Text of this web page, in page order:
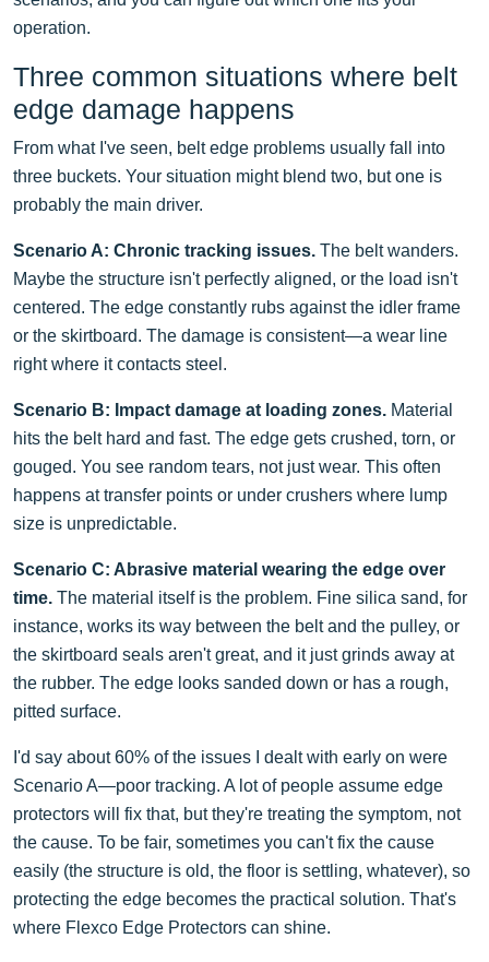
operation.
Three common situations where belt
edge damage happens
From what I've seen, belt edge problems usually fall into
three buckets. Your situation might blend two, but one is
probably the main driver.
Scenario A: Chronic tracking issues. The belt wanders.
Maybe the structure isn't perfectly aligned, or the load isn't
centered. The edge constantly rubs against the idler frame
or the skirtboard. The damage is consistent—a wear line
right where it contacts steel.
Scenario B: Impact damage at loading zones. Material
hits the belt hard and fast. The edge gets crushed, torn, or
gouged. You see random tears, not just wear. This often
happens at transfer points or under crushers where lump
size is unpredictable.
Scenario C: Abrasive material wearing the edge over
time. The material itself is the problem. Fine silica sand, for
instance, works its way between the belt and the pulley, or
the skirtboard seals aren't great, and it just grinds away at
the rubber. The edge looks sanded down or has a rough,
pitted surface.
I'd say about 60% of the issues I dealt with early on were
Scenario A—poor tracking. A lot of people assume edge
protectors will fix that, but they're treating the symptom, not
the cause. To be fair, sometimes you can't fix the cause
easily (the structure is old, the floor is settling, whatever), so
protecting the edge becomes the practical solution. That's
where Flexco Edge Protectors can shine.